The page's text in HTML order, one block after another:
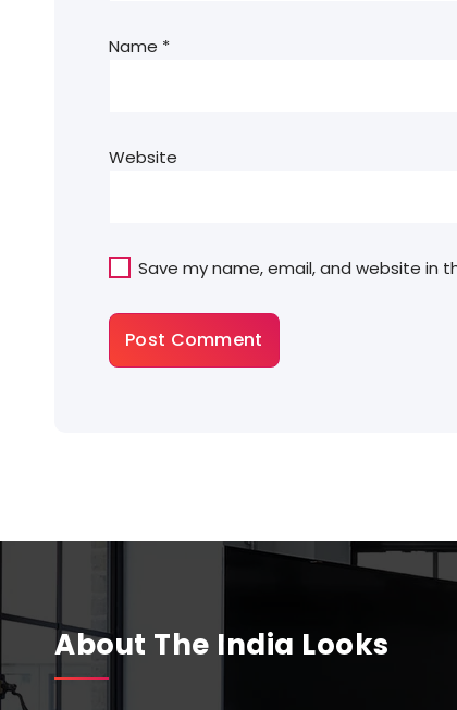
Name *
Website
Save my name, email, and website in
About The India Looks